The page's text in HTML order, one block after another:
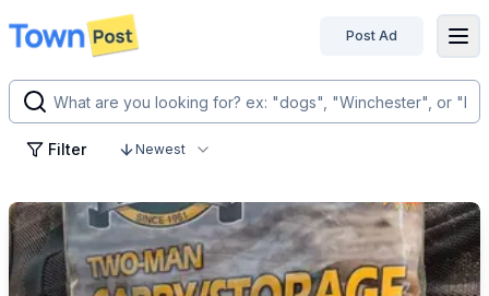
disconnected
Post Ad
Filter Newest